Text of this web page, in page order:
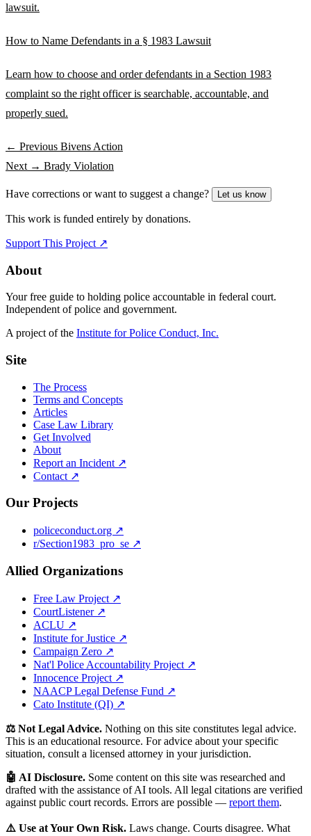
lawsuit.
How to Name Defendants in a § 1983 Lawsuit
Learn how to choose and order defendants in a Section 1983
complaint so the right officer is searchable, accountable, and
properly sued.
← Previous Bivens Action
Next → Brady Violation
Have corrections or want to suggest a change? Let us know
This work is funded entirely by donations.
Support This Project ↗
About
Your free guide to holding police accountable in federal court.
Independent of police and government.
A project of the Institute for Police Conduct, Inc.
Site
The Process
Terms and Concepts
Articles
Case Law Library
Get Involved
About
Report an Incident ↗
Contact ↗
Our Projects
policeconduct.org ↗
r/Section1983_pro_se ↗
Allied Organizations
Free Law Project ↗
CourtListener ↗
ACLU ↗
Institute for Justice ↗
Campaign Zero ↗
Nat'l Police Accountability Project ↗
Innocence Project ↗
NAACP Legal Defense Fund ↗
Cato Institute (QI) ↗
⚖️ Not Legal Advice. Nothing on this site constitutes legal advice.
This is an educational resource. For advice about your specific
situation, consult a licensed attorney in your jurisdiction.
🤖 AI Disclosure. Some content on this site was researched and
drafted with the assistance of AI tools. All legal citations are verified
against public court records. Errors are possible — report them.
⚠️ Use at Your Own Risk. Laws change. Courts disagree. What